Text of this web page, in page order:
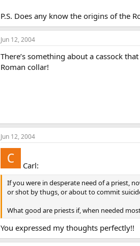
P.S. Does any know the origins of the
Jun 12, 2004
There’s something about a cassock
Roman collar!
Jun 12, 2004
Carl:
If you were in desperate need of a priest,
or shot by thugs, or about to commit
What good are priests if, when needed
You expressed my thoughts perfectly!!